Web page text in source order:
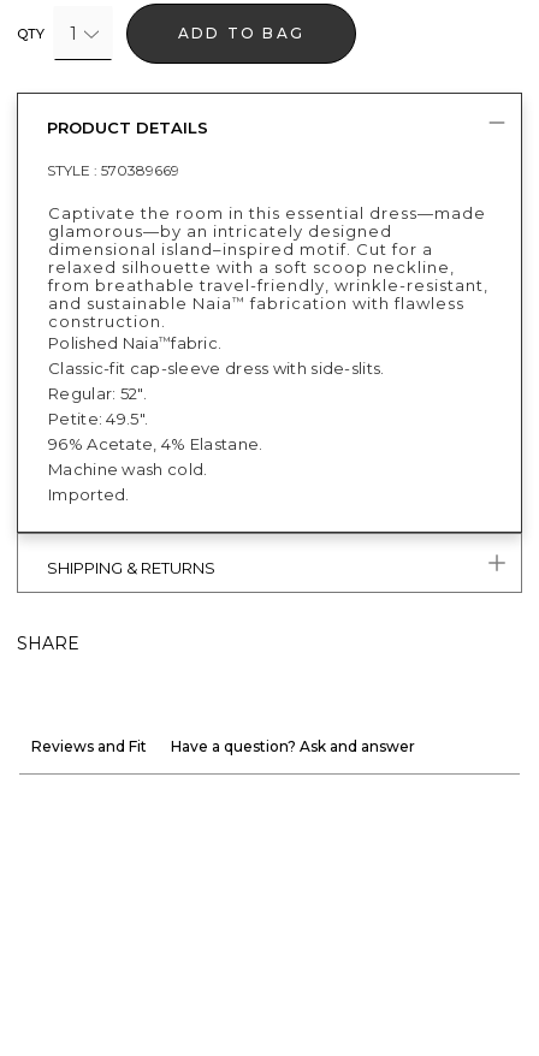
QTY 1 ADD TO BAG
PRODUCT DETAILS
STYLE : 570389669
Captivate the room in this essential dress—made
glamorous—by an intricately designed
dimensional island–inspired motif. Cut for a
relaxed silhouette with a soft scoop neckline,
from breathable travel-friendly, wrinkle-resistant,
and sustainable Naia™ fabrication with flawless
construction.
Polished Naia™fabric.
Classic-fit cap-sleeve dress with side-slits.
Regular: 52".
Petite: 49.5".
96% Acetate, 4% Elastane.
Machine wash cold.
Imported.
SHIPPING & RETURNS
SHARE
Reviews and Fit Have a question? Ask and answer